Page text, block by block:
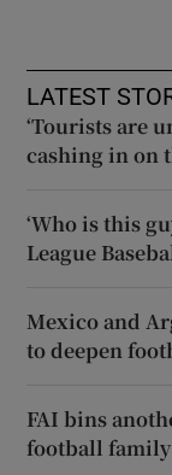
LATEST
‘Tourists are
cashing in on
‘Who is this
League
Mexico and
to deepen
FAI bins
football